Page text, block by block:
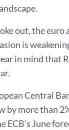
out, the euro
is
in mind that
Central
by more than
ECB's June